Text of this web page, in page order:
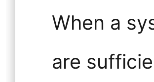
When a
are